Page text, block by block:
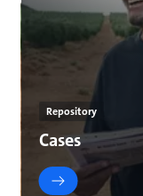
Repository
Cases